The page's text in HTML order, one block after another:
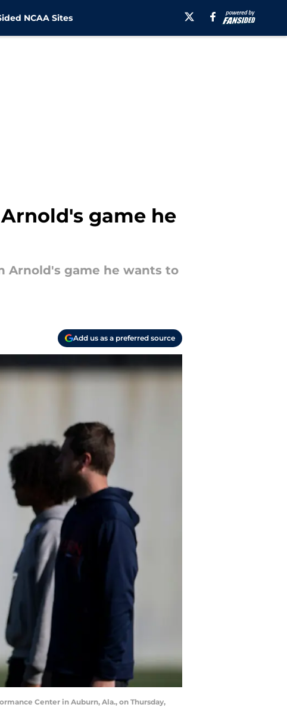
NCAA Sites
game he
Arnold's game he wants to
Add us as a preferred source
Center in Auburn, Ala., on Thursday,